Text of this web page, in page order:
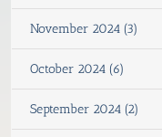
November 2024 (3)
October 2024 (6)
September 2024 (2)